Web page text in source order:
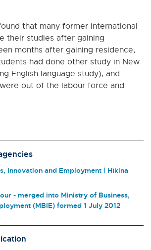
that many former international
their studies after gaining
months after gaining residence,
had done other study in New
English language study), and
out of the labour force and
Innovation and Employment | Hīkina
- merged into Ministry of Business,
(MBIE) formed 1 July 2012